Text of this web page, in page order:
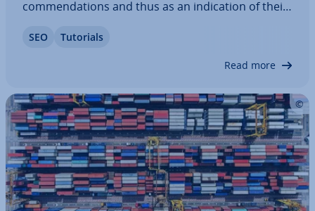
com­mend­a­tions and thus as an in­dic­a­tion of their
quality of backlinks is included in this eval­u­ation.
SEO Tutorials
Read more